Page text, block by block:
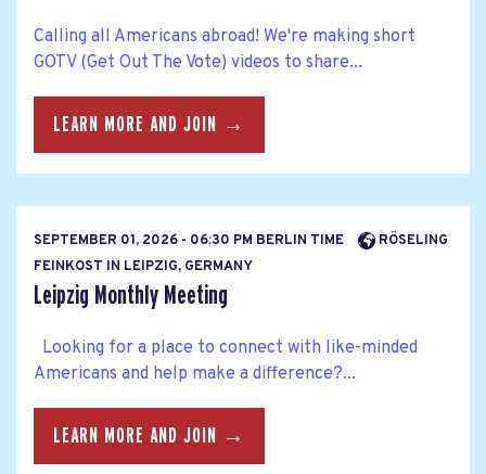
Calling all Americans abroad! We're making short
GOTV (Get Out The Vote) videos to share...
LEARN MORE AND JOIN →
SEPTEMBER 01, 2026 - 06:30 PM BERLIN TIME
RÖSELING
FEINKOST IN LEIPZIG, GERMANY
Leipzig Monthly Meeting
Looking for a place to connect with like-minded
Americans and help make a difference?...
LEARN MORE AND JOIN →